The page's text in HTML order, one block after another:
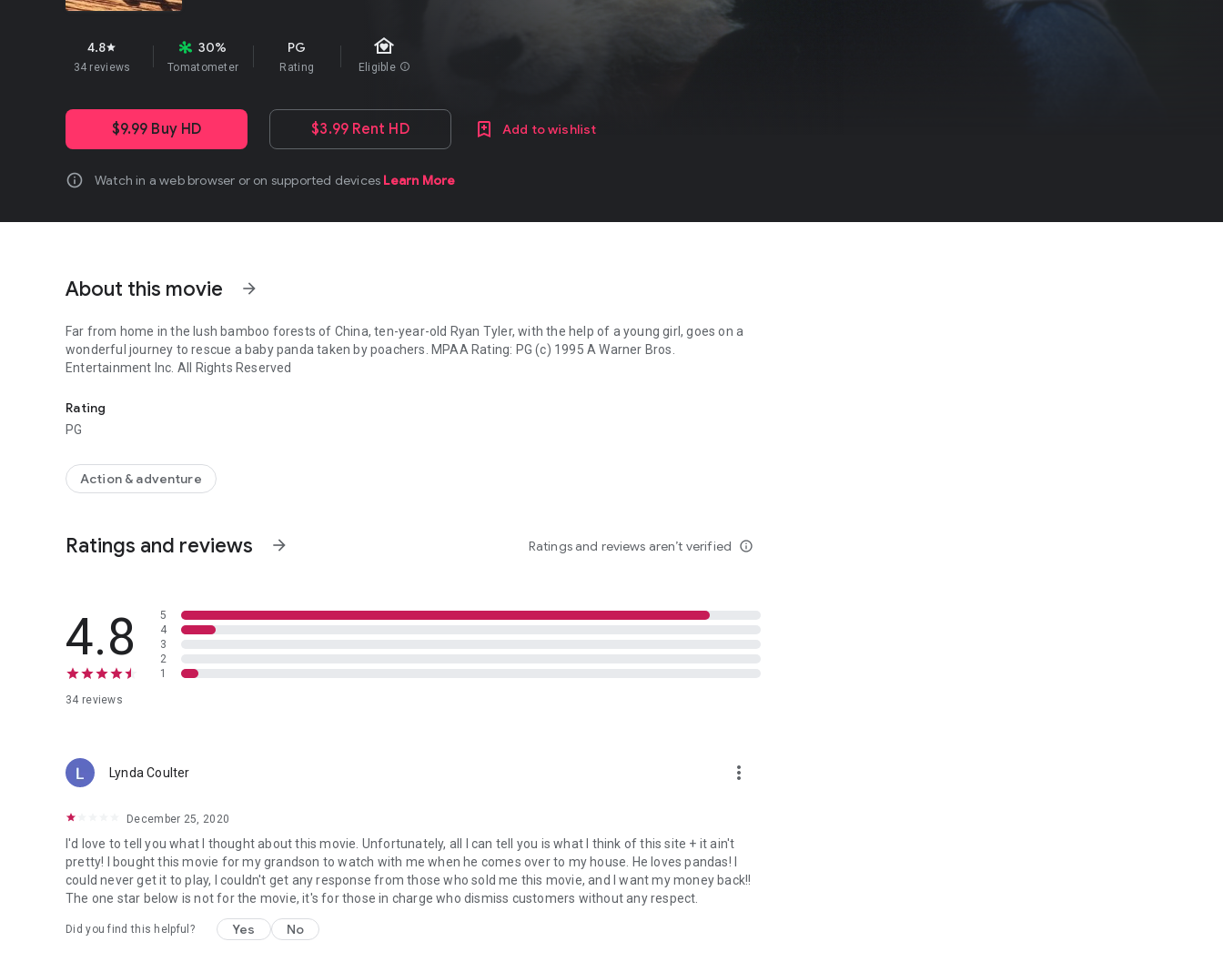
4.8star
34 reviews
30%
Tomatometer
PG
Rating
family_home
Eligible info
$9.99 Buy HD $3.99 Rent HD Add to wishlist
info Watch in a web browser or on supported devices Learn More
About this movie arrow_forward
Far from home in the lush bamboo forests of China, ten-year-old Ryan Tyler, with the help of a young girl, goes on a
wonderful journey to rescue a baby panda taken by poachers. MPAA Rating: PG (c) 1995 A Warner Bros.
Entertainment Inc. All Rights Reserved
Rating
PG
Action & adventure
Ratings and reviews arrow_forward Ratings and reviews aren’t verified info_outline
4.8
34 reviews
5
4
3
2
1
Lynda Coulter more_vert
December 25, 2020
I'd love to tell you what I thought about this movie. Unfortunately, all I can tell you is what I think of this site + it ain't
pretty! I bought this movie for my grandson to watch with me when he comes over to my house. He loves pandas! I
could never get it to play, I couldn't get any response from those who sold me this movie, and I want my money back!!
The one star below is not for the movie, it's for those in charge who dismiss customers without any respect.
Did you find this helpful? Yes No